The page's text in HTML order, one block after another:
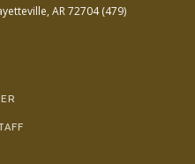
AR 72704(479)